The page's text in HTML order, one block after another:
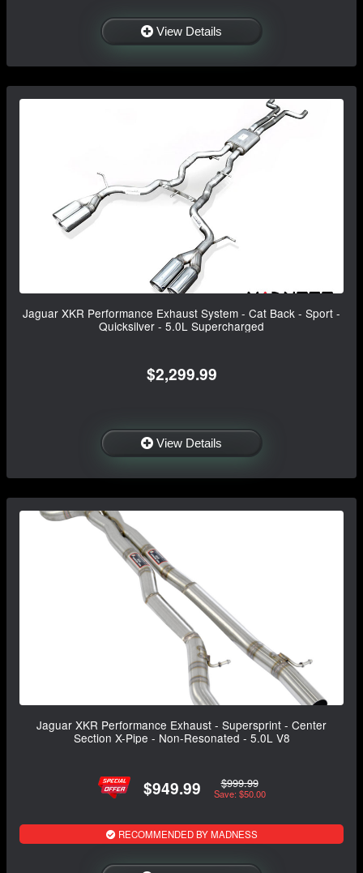
View Details
Jaguar XKR Performance Exhaust System - Cat Back - Sport -
Quicksilver - 5.0L Supercharged
$2,299.99
View Details
Jaguar XKR Performance Exhaust - Supersprint - Center
Section X-Pipe - Non-Resonated - 5.0L V8
$949.99 $999.99
Save: $50.00
RECOMMENDED BY MADNESS